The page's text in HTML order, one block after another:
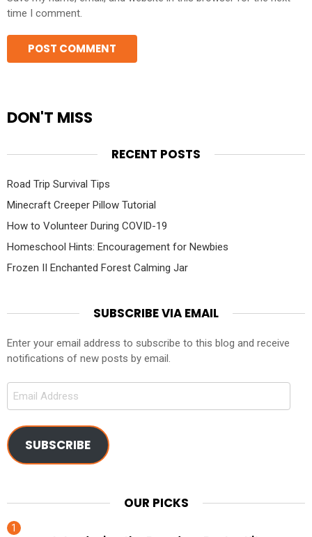
time I comment.
DON'T MISS
RECENT POSTS
Road Trip Survival Tips
Minecraft Creeper Pillow Tutorial
How to Volunteer During COVID-19
Homeschool Hints: Encouragement for Newbies
Frozen II Enchanted Forest Calming Jar
SUBSCRIBE VIA EMAIL
Enter your email address to subscribe to this blog and receive
notifications of new posts by email.
Email
SUBSCRIBE
OUR PICKS